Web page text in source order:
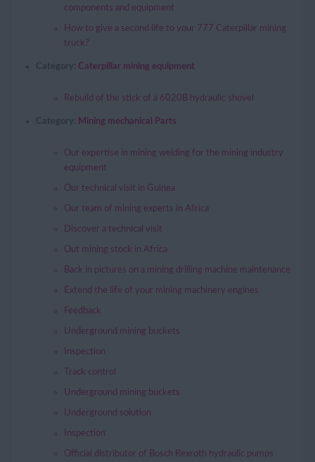
components and equipment
How to give a second life to your 777 Caterpillar mining
truck?
Caterpillar mining equipment
Rebuild of the stick of a 6020B hydraulic shovel
Mining mechanical Parts
Our expertise in mining welding for the mining industry
equipment
Our technical visit in Guinea
Our team of mining experts in Africa
Discover a technical visit
Out mining stock in Africa
Back in pictures on a mining drilling machine maintenance
Extend the life of your mining machinery engines
Feedback
Underground mining buckets
Inspection
Track control
Underground mining buckets
Underground solution
Inspection
Official distributor of Bosch Rexroth hydraulic pumps